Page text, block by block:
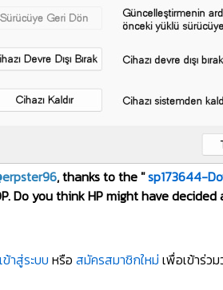
, thanks to the "sp173644-
Do you think HP might have
เข้าสู่ระบบ หรือ สมัครสมาชิกใหม่ เพื่อเข้าร่ว